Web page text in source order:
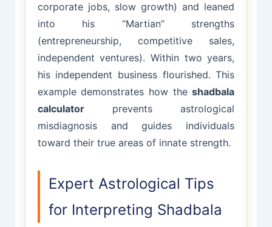
corporate jobs, slow growth) and leaned
into his “Martian” strengths
(entrepreneurship, competitive sales,
independent ventures). Within two years,
his independent business flourished. This
example demonstrates how theshadbala
calculatorprevents astrological
misdiagnosis and guides individuals
toward their true areas of innate strength.
Expert Astrological Tips
for Interpreting Shadbala